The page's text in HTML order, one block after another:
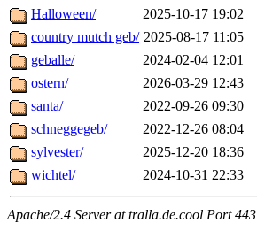
Halloween/
2025-10-17 19:02
country mutch geb/ 2025-08-17 11:05
geballe/
2024-02-04 12:01
ostern/
2026-03-29 12:43
santa/
2022-09-26 09:30
schneggegeb/
2022-12-26 08:04
sylvester/
2025-12-20 18:36
wichtel/
2024-10-31 22:33
Apache/2.4 Server at tralla.de.cool Port 443